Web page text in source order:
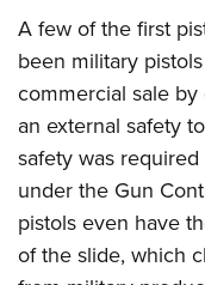
A few of the first
been military
commercial sale
an external safety
safety was
under the Gun
pistols even have
of the slide, which